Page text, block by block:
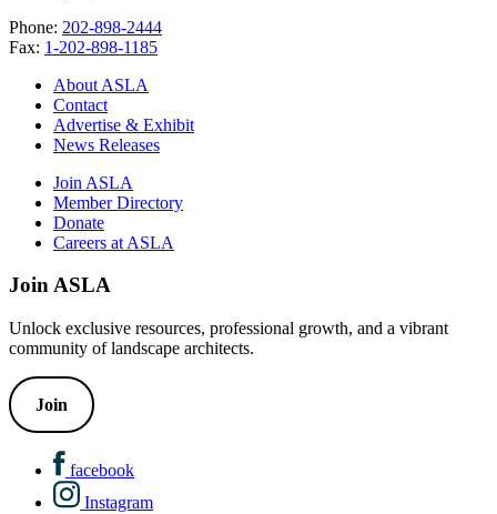
Phone: 202-898-2444
Fax: 1-202-898-1185
About ASLA
Contact
Advertise & Exhibit
News Releases
Join ASLA
Member Directory
Donate
Careers at ASLA
Join ASLA
Unlock exclusive resources, professional growth, and a vibrant
community of landscape architects.
Join
facebook
Instagram